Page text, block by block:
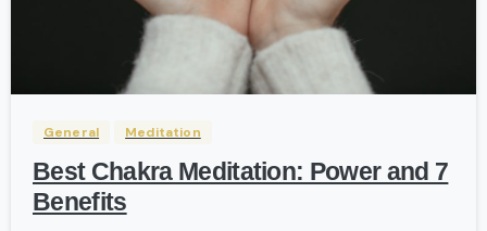
General Meditation
Best Chakra Meditation: Power and 7
Benefits